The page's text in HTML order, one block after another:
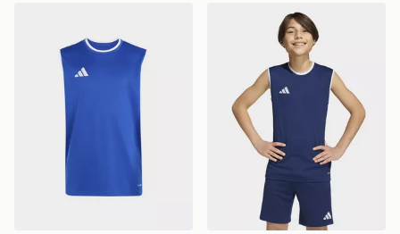
adidas Entrada26 Sleeveless Jersey Kids
adidas Entrada26